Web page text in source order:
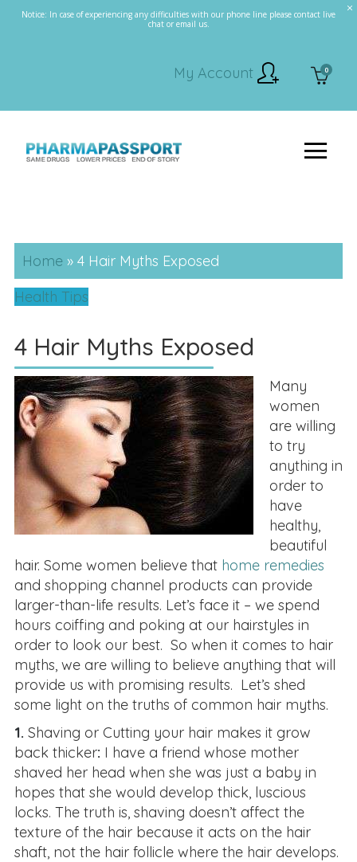
Notice: In case of experiencing any difficulties with our phone line please contact live
chat or email us.
0
My Account
Home » 4 Hair Myths Exposed
Health Tips
4 Hair Myths Exposed
Many
women
are willing
to try
anything in
order to
have
healthy,
beautiful
hair. Some women believe that home remedies
and shopping channel products can provide
larger-than-life results. Let’s face it – we spend
hours coiffing and poking at our hairstyles in
order to look our best. So when it comes to hair
myths, we are willing to believe anything that will
provide us with promising results. Let’s shed
some light on the truths of common hair myths.
1. Shaving or Cutting your hair makes it grow
back thicker: I have a friend whose mother
shaved her head when she was just a baby in
hopes that she would develop thick, luscious
locks. The truth is, shaving doesn’t affect the
texture of the hair because it acts on the hair
shaft, not the hair follicle where the hair develops.